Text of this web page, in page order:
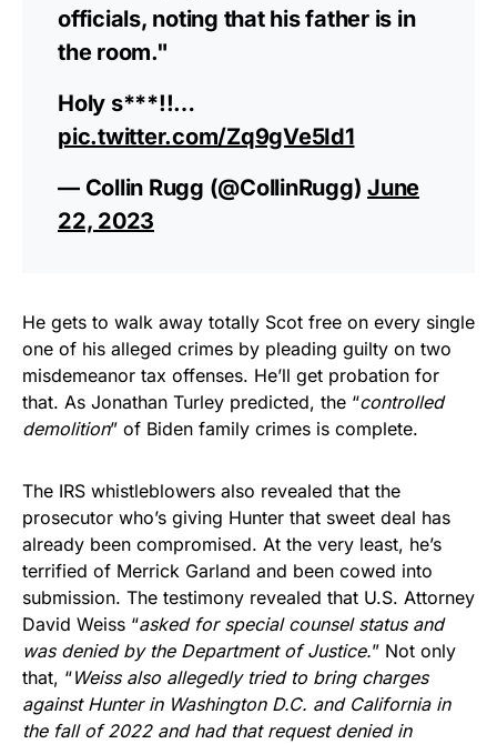
officials, noting that his father is in
the room."
Holy s***!!…
pic.twitter.com/Zq9gVe5Id1
— Collin Rugg (@CollinRugg) June
22, 2023
He gets to walk away totally Scot free on every single
one of his alleged crimes by pleading guilty on two
misdemeanor tax offenses. He’ll get probation for
that. As Jonathan Turley predicted, the “controlled
demolition” of Biden family crimes is complete.
The IRS whistleblowers also revealed that the
prosecutor who’s giving Hunter that sweet deal has
already been compromised. At the very least, he’s
terrified of Merrick Garland and been cowed into
submission. The testimony revealed that U.S. Attorney
David Weiss “asked for special counsel status and
was denied by the Department of Justice.” Not only
that, “Weiss also allegedly tried to bring charges
against Hunter in Washington D.C. and California in
the fall of 2022 and had that request denied in